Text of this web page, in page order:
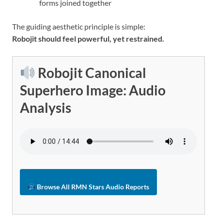
forms joined together
The guiding aesthetic principle is simple:
Robojit should feel powerful, yet restrained.
Robojit Canonical
Superhero Image: Audio
Analysis
Browse All RMN Stars Audio Reports